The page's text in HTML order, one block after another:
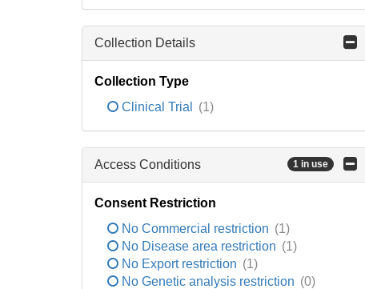
Collection Details
Collection Type
Clinical Trial
(1)
Access Conditions 1 in use
Consent Restriction
No Commercial restriction (1)
No Disease area restriction (1)
No Export restriction (1)
No Genetic analysis restriction (0)